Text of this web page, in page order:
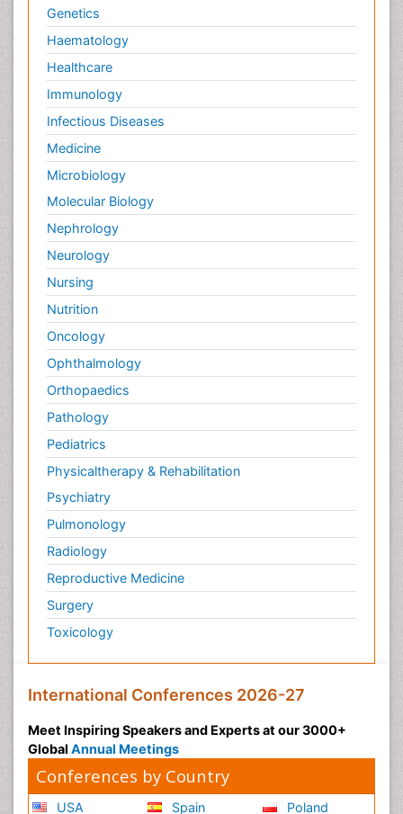
Genetics
Haematology
Healthcare
Immunology
Infectious Diseases
Medicine
Microbiology
Molecular Biology
Nephrology
Neurology
Nursing
Nutrition
Oncology
Ophthalmology
Orthopaedics
Pathology
Pediatrics
Physicaltherapy & Rehabilitation
Psychiatry
Pulmonology
Radiology
Reproductive Medicine
Surgery
Toxicology
International Conferences 2026-27
Meet Inspiring Speakers and Experts at our 3000+
Global Annual Meetings
Conferences by Country
USA
Spain
Poland